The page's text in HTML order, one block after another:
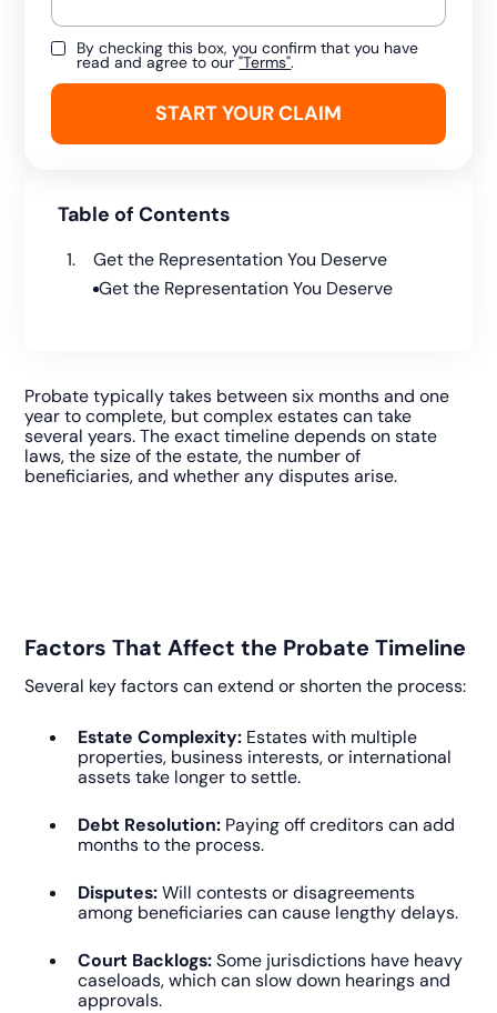
Probate typically takes between six months and one
year to complete, but complex estates can take
several years. The exact timeline depends on state
laws, the size of the estate, the number of
beneficiaries, and whether any disputes arise.
Factors That Affect the Probate Timeline
Several key factors can extend or shorten the process:
Estate Complexity: Estates with multiple
properties, business interests, or international
assets take longer to settle.
Debt Resolution: Paying off creditors can add
months to the process.
Disputes:Will contests or disagreements
among beneficiaries can cause lengthy delays.
Court Backlogs:Some jurisdictions have heavy
caseloads, which can slow down hearings and
approvals.
Table of Contents
Get the Representation You Deserve
Get the Representation You Deserve
By checking this box, you confirm that you have
read and agree to our"Terms".